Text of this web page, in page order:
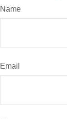
Name
Email